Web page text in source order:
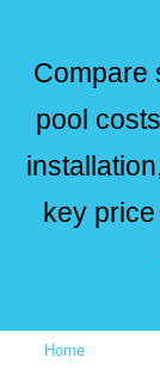
Compare
pool
key
Home